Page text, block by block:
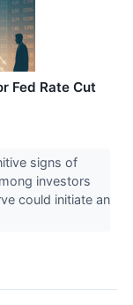
Fed Rate Cut
signs of
investors
could initiate an